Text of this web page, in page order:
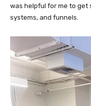
was helpful for me to get
systems, and funnels.